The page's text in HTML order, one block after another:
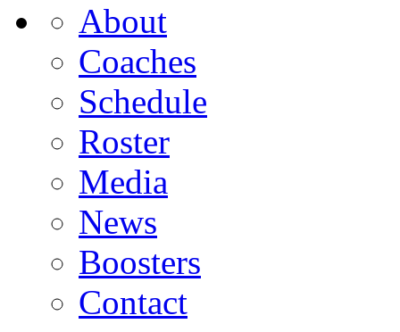
About
Coaches
Schedule
Roster
Media
News
Boosters
Contact